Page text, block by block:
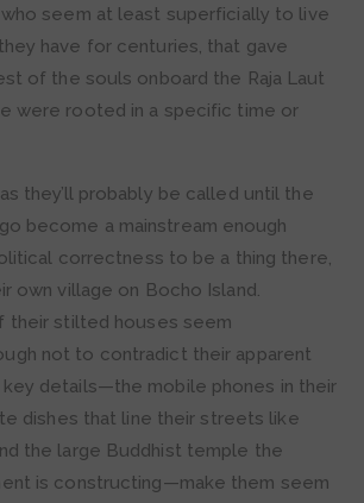
seem at least superficially to live
have for centuries, that gave
of the souls onboard the Raja Laut
were rooted in a specific time or
they’ll probably be called until the
become a mainstream enough
correctness to be a thing there,
own village on Bocho Island.
their stilted houses seem
not to contradict their apparent
key details—the mobile phones in their
dishes that line their streets like
the large Buddhist temple the
is constructing—make them seem